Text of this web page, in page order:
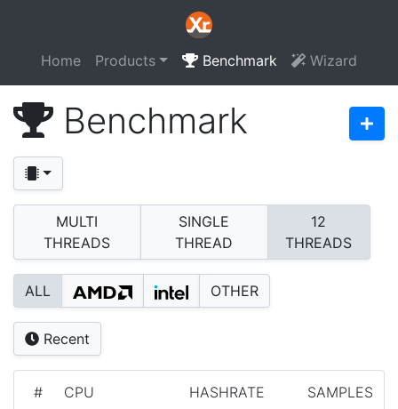
Home Products Benchmark Wizard
Benchmark
MULTI
THREADS
SINGLE
THREAD
12
THREADS
ALL OTHER
Recent
# CPU HASHRATE SAMPLES